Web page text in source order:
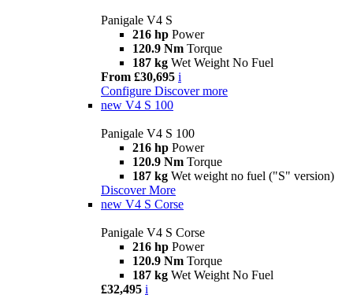
Panigale V4 S
216 hp Power
120.9 Nm Torque
187 kg Wet Weight No Fuel
From £30,695 i
Configure Discover more
new V4 S 100
Panigale V4 S 100
216 hp Power
120.9 Nm Torque
187 kg Wet weight no fuel ("S" version)
Discover More
new V4 S Corse
Panigale V4 S Corse
216 hp Power
120.9 Nm Torque
187 kg Wet Weight No Fuel
£32,495 i